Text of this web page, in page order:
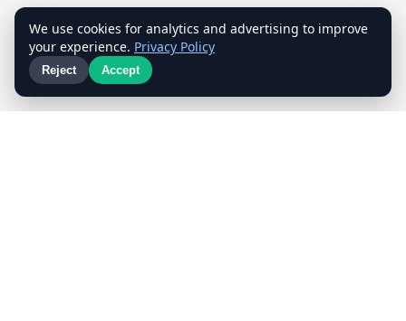
📝
We use cookies for analytics and advertising to improve
your experience. Privacy Policy
Reject Accept